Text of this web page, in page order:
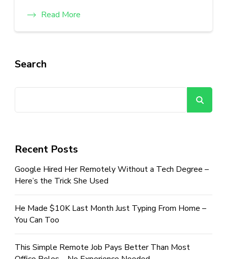
Read More
Search
Recent Posts
Google Hired Her Remotely Without a Tech Degree –
Here’s the Trick She Used
He Made $10K Last Month Just Typing From Home –
You Can Too
This Simple Remote Job Pays Better Than Most